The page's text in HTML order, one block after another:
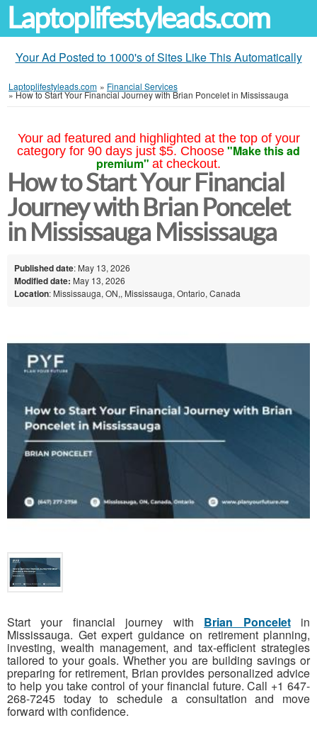
Laptoplifestyleads.com
Your Ad Posted to 1000's of Sites Like This Automatically
Laptoplifestyleads.com » Financial Services
»How to Start Your Financial Journey with Brian Poncelet in Mississauga
Your ad featured and highlighted at the top of your
category for 90 days just $5. Choose "Make this ad
premium" at checkout.
How to Start Your Financial
Journey with Brian Poncelet
in Mississauga Mississauga
Published date: May 13, 2026
Modified date: May 13, 2026
Location: Mississauga, ON,, Mississauga, Ontario, Canada
Start your financial journey with Brian Ponceletin
Mississauga. Get expert guidance on retirement planning,
investing, wealth management, and tax-efficient strategies
tailored to your goals. Whether you are building savings or
preparing for retirement, Brian provides personalized advice
to help you take control of your financial future. Call +1 647-
268-7245 today to schedule a consultation and move
forward with confidence.